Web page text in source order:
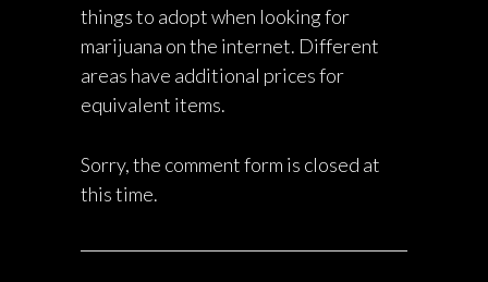
things to adopt when looking for
marijuana on the internet. Different
areas have additional prices for
equivalent items.
Sorry, the comment form is closed at
this time.